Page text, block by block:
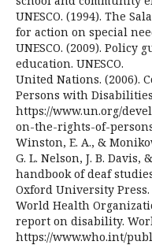
UNESCO. (1994). The
for action on special
UNESCO. (2009).
education. UNESCO.
United Nations. (2006).
Persons with Disabilities
https://www.un.org/
on-the-rights-of-
Winston, E. A., &
G. L. Nelson, J. B. Davis,
handbook of deaf
Oxford University Press.
World Health
report on disability.
https://www.who.int/